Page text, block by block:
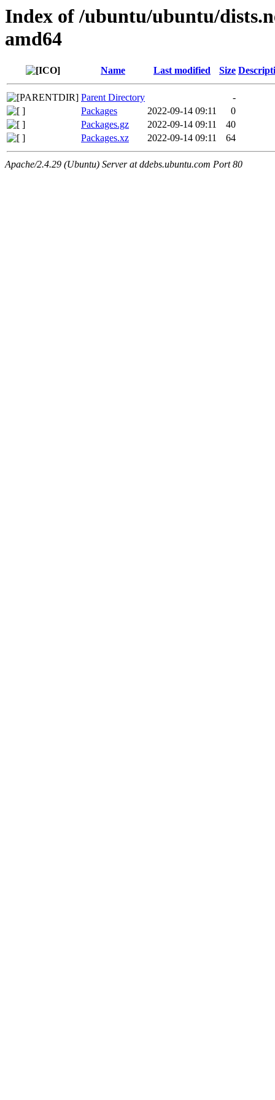
Index of /ubuntu/ubuntu/
amd64
Name Last modified Size
Parent Directory
-
Packages
2022-09-14 09:11
0
Packages.gz
2022-09-14 09:11
40
Packages.xz
2022-09-14 09:11 64
Apache/2.4.29 (Ubuntu) Server at ddebs.ubuntu.com Port 80